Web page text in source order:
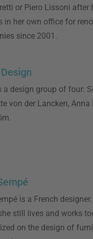
or Piero Lissoni after
in her own office for
since 2001.
a design group of four:
von der Lancken,
is a French
still lives and works
on the design of